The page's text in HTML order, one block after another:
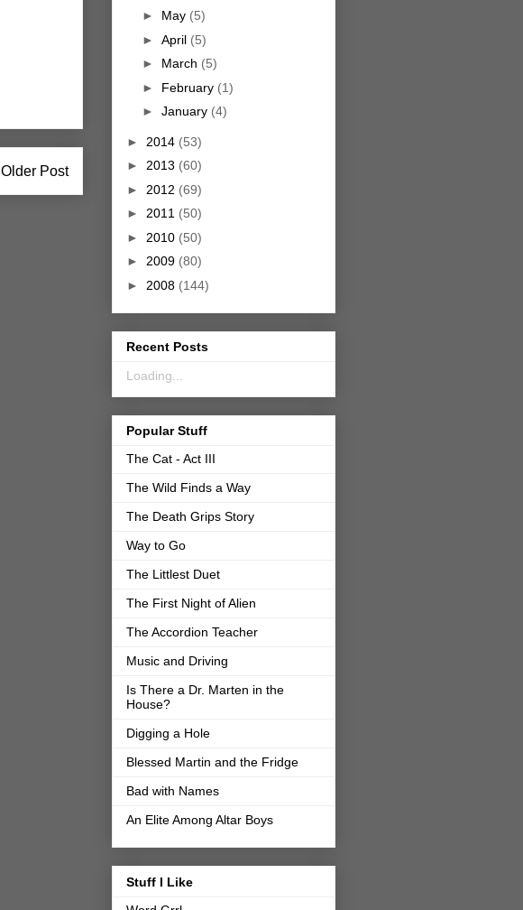
Older Post
► May (5)
► April (5)
► March (5)
► February (1)
► January (4)
► 2014 (53)
► 2013 (60)
► 2012 (69)
► 2011 (50)
► 2010 (50)
► 2009 (80)
► 2008 (144)
Recent Posts
Loading...
Popular Stuff
The Cat - Act III
The Wild Finds a Way
The Death Grips Story
Way to Go
The Littlest Duet
The First Night of Alien
The Accordion Teacher
Music and Driving
Is There a Dr. Marten in the
House?
Digging a Hole
Blessed Martin and the Fridge
Bad with Names
An Elite Among Altar Boys
Stuff I Like